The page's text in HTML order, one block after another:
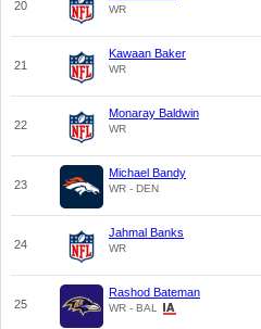
20 WR
21
Kawaan Baker
WR
22
Monaray Baldwin
WR
23
Michael Bandy
WR - DEN
24
Jahmal Banks
WR
25
Rashod Bateman
WR - BAL